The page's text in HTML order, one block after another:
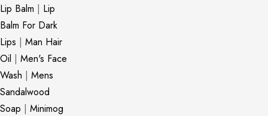
Lip Balm | Lip
Balm For Dark
Lips | Man Hair
Oil | Men's Face
Wash | Mens
Sandalwood
Soap | Minimog